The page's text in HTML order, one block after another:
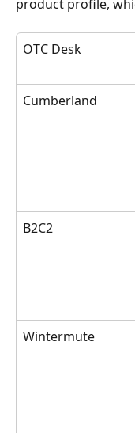
product profile,
OTC Desk
Cumberland
B2C2
Wintermute